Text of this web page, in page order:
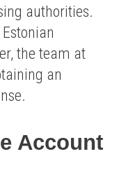
authorities.
the team at
an
Account